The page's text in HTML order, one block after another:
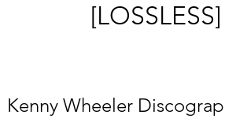
Kenny Wheeler